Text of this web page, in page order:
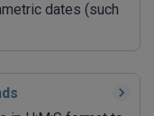
dates (such